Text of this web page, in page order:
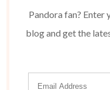
Pandora fan? Enter
blog and get the